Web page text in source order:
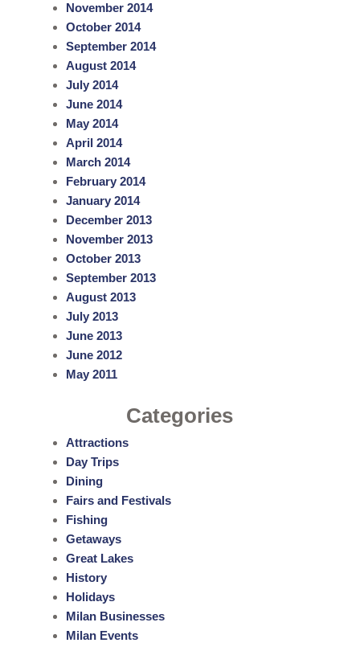
November 2014
October 2014
September 2014
August 2014
July 2014
June 2014
May 2014
April 2014
March 2014
February 2014
January 2014
December 2013
November 2013
October 2013
September 2013
August 2013
July 2013
June 2013
June 2012
May 2011
Categories
Attractions
Day Trips
Dining
Fairs and Festivals
Fishing
Getaways
Great Lakes
History
Holidays
Milan Businesses
Milan Events